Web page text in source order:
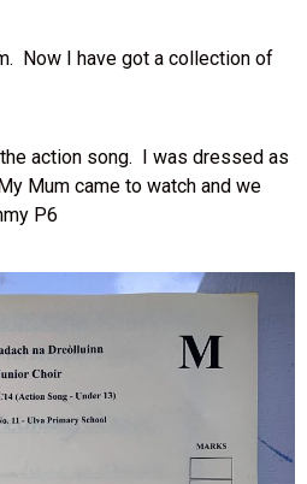
Now I have got a collection of
action song. I was dressed as
Mum came to watch and we
P6